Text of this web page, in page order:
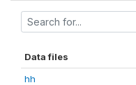
Data files
hh